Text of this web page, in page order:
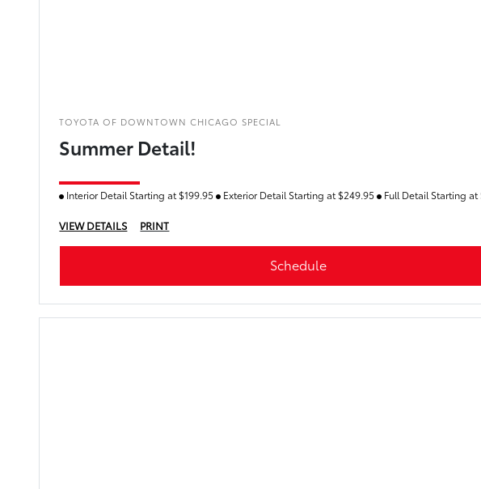
TOYOTA OF DOWNTOWN CHICAGO SPECIAL
Summer Detail!
Interior Detail Starting at $199.95 Exterior Detail Starting at $249.95 Full Detail Starting at
VIEW DETAILS PRINT
Schedule